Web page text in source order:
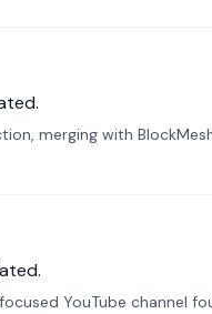
merging with
YouTube channel